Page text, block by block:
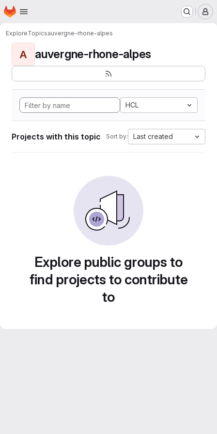
Skip to main content
Homepage
ExploreTopicsauvergne-rhone-alpes
A auvergne-rhone-alpes
HCL
Projects with this topic Sort by: Last created
Explore public groups to
find projects to contribute
to